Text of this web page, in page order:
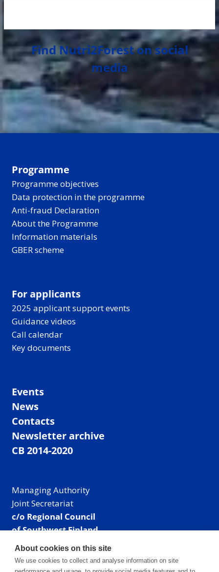
Find Nutri2Forest on social
media
Programme
Programme objectives
Data protection in the programme
Anti-fraud Declaration
About the Programme
Information materials
GBER scheme
For applicants
2025 applicant support events
Guidance videos
Call calendar
Key documents
Events
News
Contacts
Newsletter archive
CB 2014-2020
Managing Authority
Joint Secretariat
c/o Regional Council
of Southwest Finland
Visiting address: Linnankatu 52 B, Turku, Finland
Mailing address:
P.O. Box 273,
About cookies on this site
We use cookies to collect and analyse information on site